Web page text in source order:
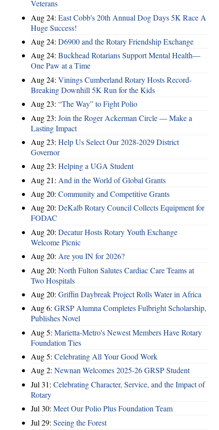
Veterans
Aug 24: East Cobb's 20th Annual Dog Days 5K Race A
Huge Success!
Aug 24: D6900 and the Rotary Friendship Exchange
Aug 24: Buckhead Rotarians Support Mental Health—
One Paw at a Time
Aug 24: Vinings Cumberland Rotary Hosts Record-
Breaking Downhill 5K Run for the Kids
Aug 23: “The Way” to Fight Polio
Aug 23: Join the Roger Ackerman Circle — Make a
Lasting Impact
Aug 23: Help Us Select Our 2028-2029 District
Governor
Aug 23: Helping a UGA Student
Aug 21: And in the World of Global Grants
Aug 20: Community and Competitive Grants
Aug 20: DeKalb Rotary Council Collects Equipment for
FODAC
Aug 20: Decatur Hosts Rotary Youth Exchange
Welcome Picnic
Aug 20: Are you IN for 2026?
Aug 20: North Fulton Salutes Cardiac Care Teams at
Two Hospitals
Aug 20: Griffin Daybreak Project Rolls Water in Africa
Aug 6: GRSP Alumna Completes Fulbright Scholarship,
Publishes Novel
Aug 5: Marietta-Metro's Newest Members Have Rotary
Foundation Ties
Aug 5: Celebrating All Your Good Work
Aug 2: Newnan Welcomes 2025-26 GRSP Student
Jul 31: Celebrating Character, Service, and the Impact of
Rotary
Jul 30: Meet Our Polio Plus Foundation Team
Jul 29: Seeing the Forest